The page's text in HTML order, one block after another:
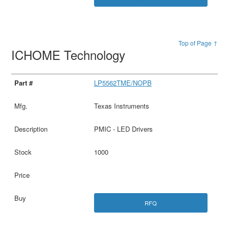
Top of Page ↑
ICHOME Technology
LP5562TME/NOPB
Texas Instruments
PMIC - LED Drivers
1000
RFQ